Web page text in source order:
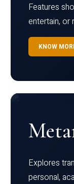
Features
entertain, or
KNOW
Explores
personal,